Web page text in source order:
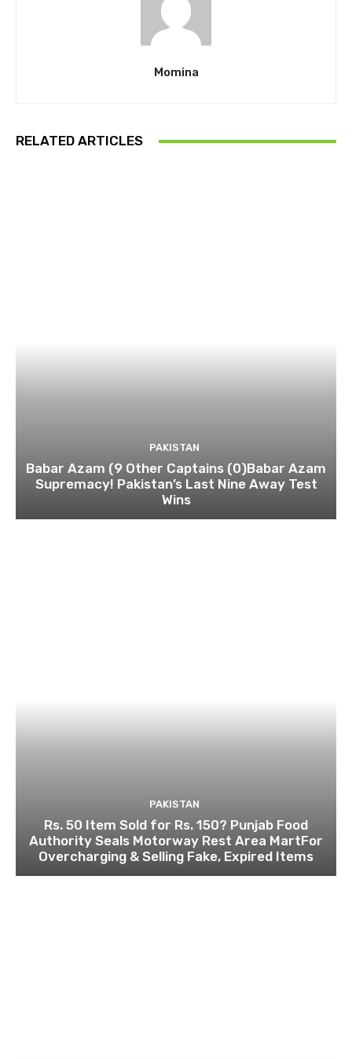
Momina
RELATED ARTICLES
PAKISTAN
Babar Azam (9 Other Captains (0)Babar Azam
Supremacy! Pakistan’s Last Nine Away Test
Wins
PAKISTAN
Rs. 50 Item Sold for Rs. 150? Punjab Food
Authority Seals Motorway Rest Area MartFor
Overcharging & Selling Fake, Expired Items